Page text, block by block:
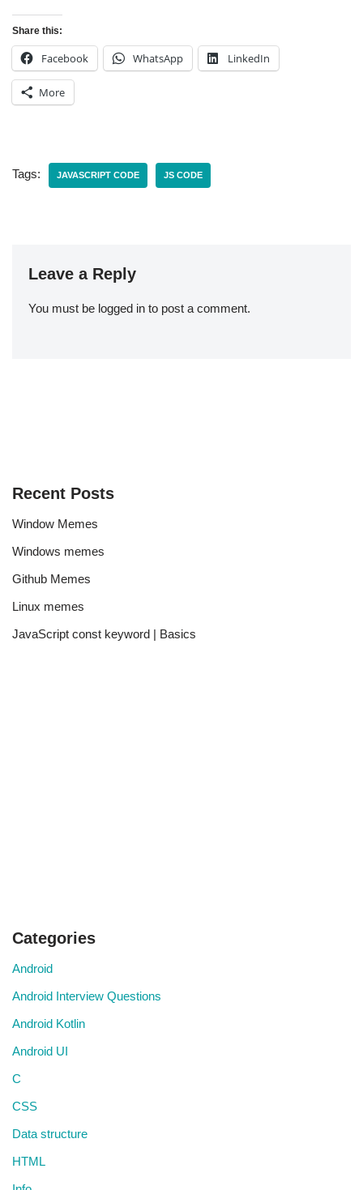
Share this:
Facebook WhatsApp LinkedIn
More
Tags: JAVASCRIPT CODE JS CODE
Leave a Reply
You must be logged in to post a comment.
Recent Posts
Window Memes
Windows memes
Github Memes
Linux memes
JavaScript const keyword | Basics
Categories
Android
Android Interview Questions
Android Kotlin
Android UI
C
CSS
Data structure
HTML